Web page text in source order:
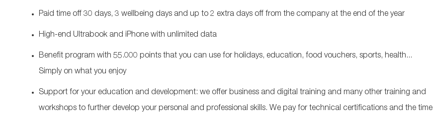
Paid time off 30 days, 3 wellbeing days and up to 2 extra days off from the company at the end of the year
High-end Ultrabook and iPhone with unlimited data
Benefit program with 55.000 points that you can use for holidays, education, food vouchers, sports, health...
Simply on what you enjoy
Support for your education and development: we offer business and digital training and many other training and
workshops to further develop your personal and professional skills. We pay for technical certifications and the time